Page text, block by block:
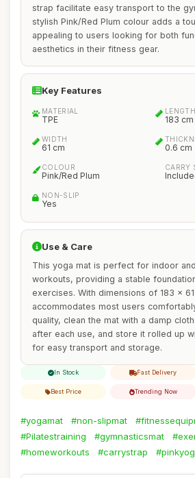
strap facilitate easy transport to the
stylish Pink/Red Plum colour adds a
appealing to users looking for both
aesthetics in their fitness gear.
Key Features
MATERIAL
TPE
LENGTH
183 cm
WIDTH
61 cm 0.6 cm
COLOUR
Pink/Red Plum
CARRY
NON-SLIP
Yes
Use & Care
This yoga mat is perfect for indoor
workouts, providing a stable
exercises. With dimensions of 183 x
accommodates most users
quality, clean the mat with a damp
after each use, and store it rolled up
for easy transport and storage.
In Stock Fast Delivery
Best Price Trending Now
#yogamat #non-slipmat
#Pilatestraining
#gymnasticsmat
#homeworkouts
#carrystrap